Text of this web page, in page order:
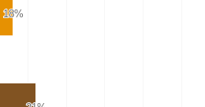
18%
18%